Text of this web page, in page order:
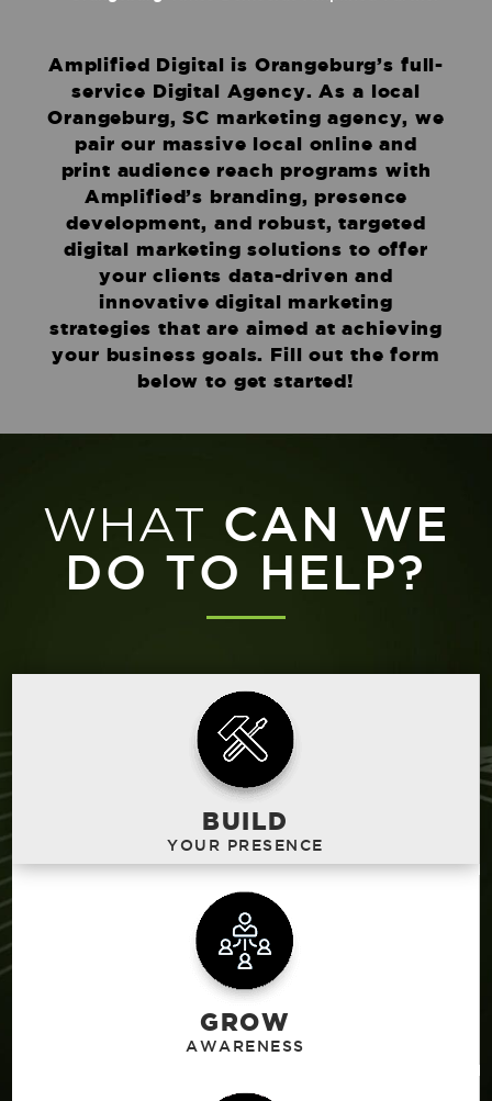
Amplified Digital is Orangeburg’s full-
service Digital Agency. As a local
Orangeburg, SC marketing agency, we
pair our massive local online and
print audience reach programs with
Amplified’s branding, presence
development, and robust, targeted
digital marketing solutions to offer
your clients data-driven and
innovative digital marketing
strategies that are aimed at achieving
your business goals. Fill out the form
below to get started!
WHAT CAN WE
DO TO HELP?
BUILD
GROW